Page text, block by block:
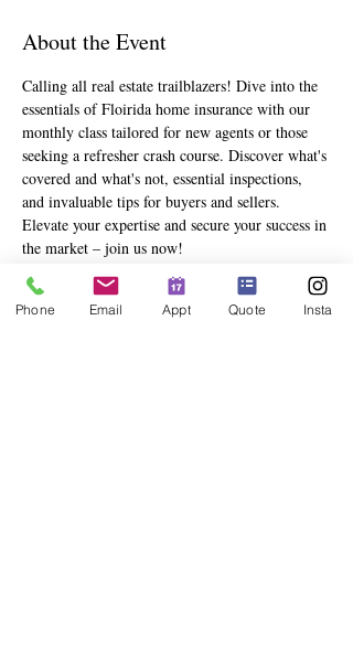
About the Event
Calling all real estate trailblazers! Dive into the
essentials of Floirida home insurance with our
monthly class tailored for new agents or those
seeking a refresher crash course. Discover what's
covered and what's not, essential inspections,
and invaluable tips for buyers and sellers.
Elevate your expertise and secure your success in
the market – join us now!
Phone Email Appt Quote Insta